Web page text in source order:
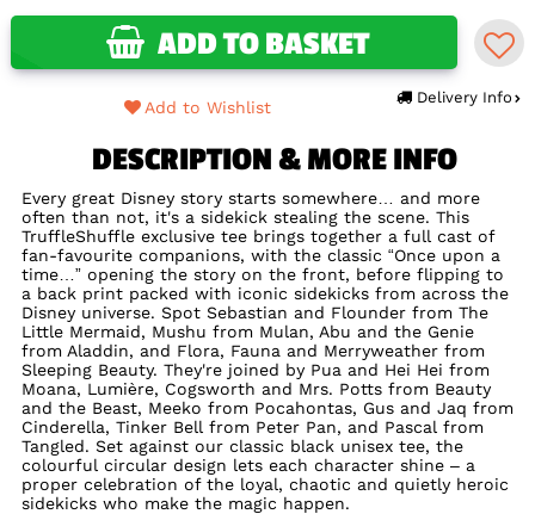
ADD TO BASKET
Delivery Info
Add to Wishlist
DESCRIPTION & MORE INFO
Every great Disney story starts somewhere… and more
often than not, it's a sidekick stealing the scene. This
TruffleShuffle exclusive tee brings together a full cast of
fan-favourite companions, with the classic “Once upon a
time…” opening the story on the front, before flipping to
a back print packed with iconic sidekicks from across the
Disney universe. Spot Sebastian and Flounder from The
Little Mermaid, Mushu from Mulan, Abu and the Genie
from Aladdin, and Flora, Fauna and Merryweather from
Sleeping Beauty. They're joined by Pua and Hei Hei from
Moana, Lumière, Cogsworth and Mrs. Potts from Beauty
and the Beast, Meeko from Pocahontas, Gus and Jaq from
Cinderella, Tinker Bell from Peter Pan, and Pascal from
Tangled. Set against our classic black unisex tee, the
colourful circular design lets each character shine – a
proper celebration of the loyal, chaotic and quietly heroic
sidekicks who make the magic happen.